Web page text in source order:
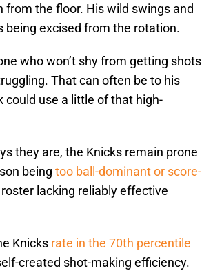
from the floor. His wild swings and
being excised from the rotation.
who won’t shy from getting shots
That can often be to his
could use a little of that high-
they are, the Knicks remain prone
being too ball-dominant or score-
lacking reliably effective
Knicks rate in the 70th percentile
created shot-making efficiency.